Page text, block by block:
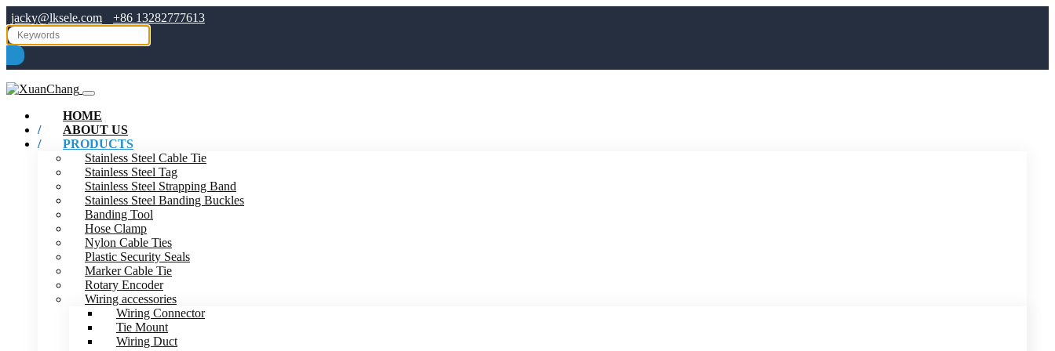
jacky@lksele.com +86 13282777613
HOME
ABOUT US
PRODUCTS
Stainless Steel Cable Tie
Stainless Steel Tag
Stainless Steel Strapping Band
Stainless Steel Banding Buckles
Banding Tool
Hose Clamp
Nylon Cable Ties
Plastic Security Seals
Marker Cable Tie
Rotary Encoder
Wiring accessories
Wiring Connector
Tie Mount
Wiring Duct